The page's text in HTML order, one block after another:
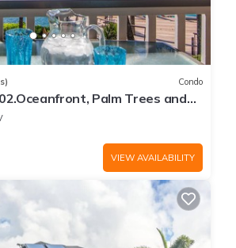
Condo
Palm Trees and
Pacific Ocean!
VIEW AVAILABILITY